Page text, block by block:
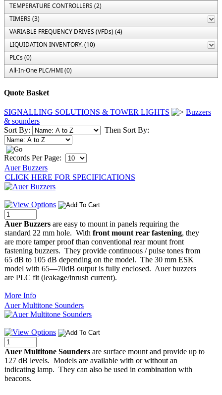
TEMPERATURE CONTROLLERS (2)
TIMERS (3)
VARIABLE FREQUENCY DRIVES (VFDs) (4)
LIQUIDATION INVENTORY. (10)
PLCs (0)
All-In-One PLC/HMI (0)
Quote Basket
SIGNALLING SOLUTIONS & TOWER LIGHTS
Buzzers
& sounders
Sort By:
Then Sort By:
Records Per Page:
Auer Buzzers
CLICK HERE FOR SPECIFICATIONS
Auer Buzzers are easy to mount in panels requiring the
standard 22 mm hole. With front mount rear fastening, they
are more tamper proof than conventional rear mount front
fastening buzzers. They provide continuous / pulse tones from
65 dB to 105 dB depending on the model. The 30 mm ESK
model with 65—70dB output is fully enclosed. Auer buzzers
are PLC fit (leakage/inrush current).
More Info
Auer Multitone Sounders
Auer Multitone Sounders are surface mount and provide up to
127 dB levels. Models are available with or without an
indicating lamp. They can also be used in combination with
beacons.